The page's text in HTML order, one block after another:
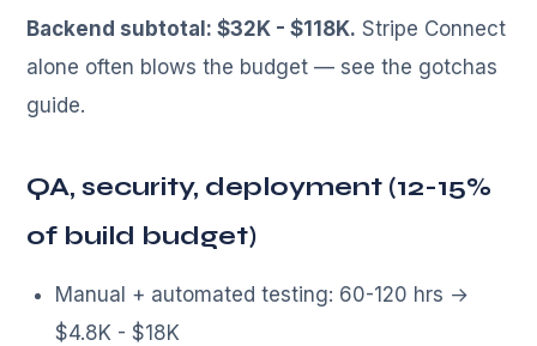
Backend subtotal: $32K - $118K. Stripe Connect
alone often blows the budget — see the gotchas
guide.
QA, security, deployment (12-15%
of build budget)
Manual + automated testing: 60-120 hrs →
$4.8K - $18K